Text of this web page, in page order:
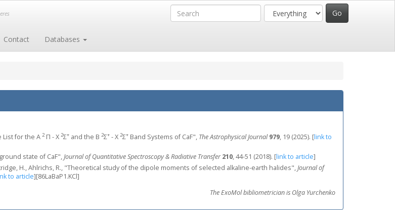
Contact Databases
List for the A 2 Π - X 2Σ+ and the B 2Σ+ - X 2Σ+ Band Systems of CaF", The Astrophysical Journal 979, 19 (2025). [link to
state of CaF",Journal of Quantitative Spectroscopy & Radiative Transfer 210, 44-51 (2018). [link to article]
H., Ahlrichs, R., "Theoretical study of the dipole moments of selected alkaline‐earth halides",Journal of
to article][86LaBaP1.KCl]
The ExoMol bibliometrician is Olga Yurchenko